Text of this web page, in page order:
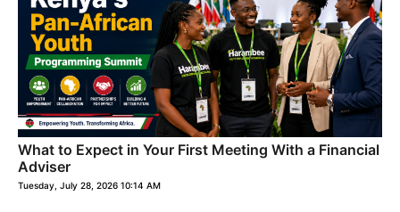
What to Expect in Your First Meeting With a Financial
Adviser
Tuesday, July 28, 2026 10:14 AM